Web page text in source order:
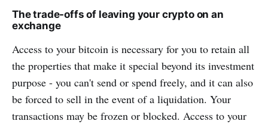
The trade-offs of leaving your crypto on an
exchange
Access to your bitcoin is necessary for you to retain all
the properties that make it special beyond its investment
purpose - you can't send or spend freely, and it can also
be forced to sell in the event of a liquidation. Your
transactions may be frozen or blocked. Access to your